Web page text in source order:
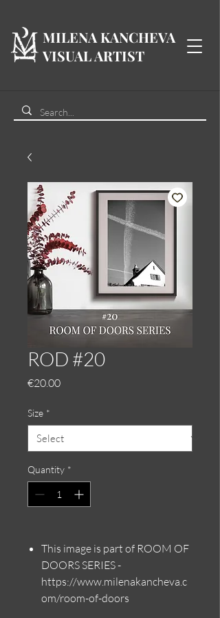
MILENA KANCHEVA
VISUAL ARTIST
ROD #20
€20.00Price
Size *
Quantity *
This image is part of ROOM OF
DOORS SERIES -
https://www.milenakancheva.c
om/room-of-doors